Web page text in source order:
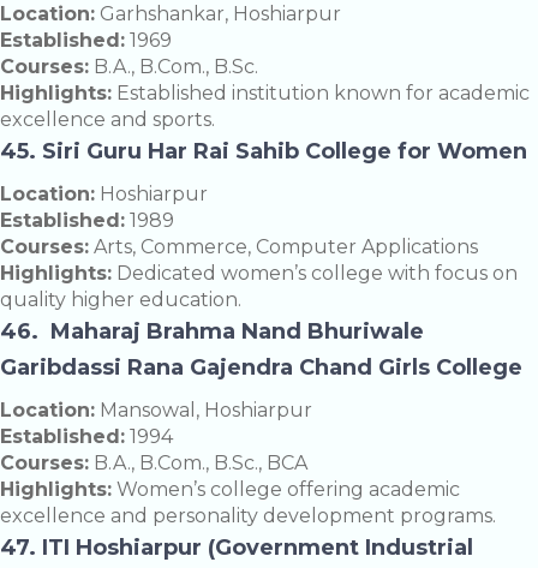
Location: Garhshankar, Hoshiarpur
Established: 1969
Courses: B.A., B.Com., B.Sc.
Highlights: Established institution known for academic
excellence and sports.
45. Siri Guru Har Rai Sahib College for Women
Location: Hoshiarpur
Established: 1989
Courses: Arts, Commerce, Computer Applications
Highlights: Dedicated women’s college with focus on
quality higher education.
46. Maharaj Brahma Nand Bhuriwale
Garibdassi Rana Gajendra Chand Girls College
Location: Mansowal, Hoshiarpur
Established: 1994
Courses: B.A., B.Com., B.Sc., BCA
Highlights: Women’s college offering academic
excellence and personality development programs.
47. ITI Hoshiarpur (Government Industrial